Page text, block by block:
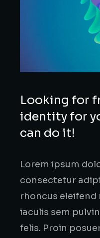
Looking for
identity for
can do it!
Lorem ipsum
consectetur
rhoncus eleifend
iaculis sem
felis. Proin